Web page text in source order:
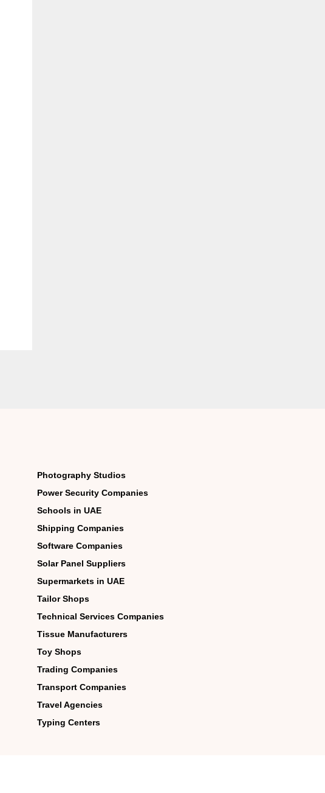
Photography Studios
Power Security Companies
Schools in UAE
Shipping Companies
Software Companies
Solar Panel Suppliers
Supermarkets in UAE
Tailor Shops
Technical Services Companies
Tissue Manufacturers
Toy Shops
Trading Companies
Transport Companies
Travel Agencies
Typing Centers